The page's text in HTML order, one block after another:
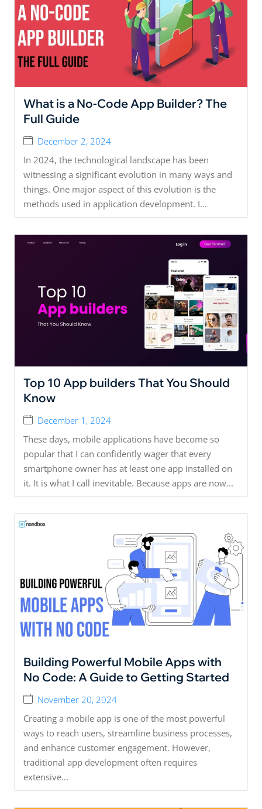
What is a No-Code App Builder? The
Full Guide
December 2, 2024
In 2024, the technological landscape has been
witnessing a significant evolution in many ways and
things. One major aspect of this evolution is the
methods used in application development. I...
Top 10 App builders That You Should
Know
December 1, 2024
These days, mobile applications have become so
popular that I can confidently wager that every
smartphone owner has at least one app installed on
it. It is what I call inevitable. Because apps are now...
Building Powerful Mobile Apps with
No Code: A Guide to Getting Started
November 20, 2024
Creating a mobile app is one of the most powerful
ways to reach users, streamline business processes,
and enhance customer engagement. However,
traditional app development often requires
extensive...